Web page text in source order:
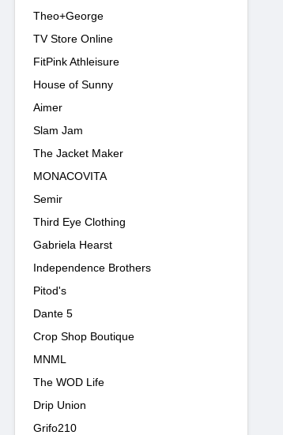
Theo+George
TV Store Online
FitPink Athleisure
House of Sunny
Aimer
Slam Jam
The Jacket Maker
MONACOVITA
Semir
Third Eye Clothing
Gabriela Hearst
Independence Brothers
Pitod's
Dante 5
Crop Shop Boutique
MNML
The WOD Life
Drip Union
Grifo210